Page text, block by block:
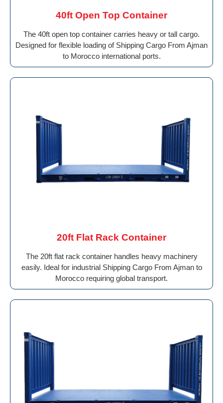
40ft Open Top Container
The 40ft open top container carries heavy or tall cargo.
Designed for flexible loading of Shipping Cargo From Ajman
to Morocco international ports.
20ft Flat Rack Container
The 20ft flat rack container handles heavy machinery
easily. Ideal for industrial Shipping Cargo From Ajman to
Morocco requiring global transport.